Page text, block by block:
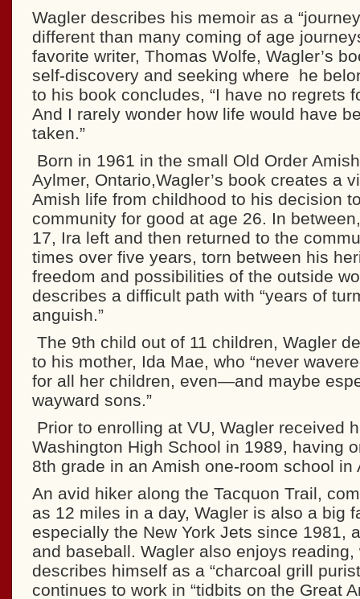
Wagler describes his memoir as a
different than many coming of age
favorite writer, Thomas Wolfe, Wagler’s
self-discovery and seeking where he
to his book concludes, “I have no regrets
And I rarely wonder how life would have
taken.”
Born in 1961 in the small Old Order
Aylmer, Ontario,Wagler’s book creates a
Amish life from childhood to his decision
community for good at age 26. In
17, Ira left and then returned to the
times over five years, torn between his
freedom and possibilities of the outside
describes a difficult path with “years of
anguish.”
The 9th child out of 11 children, Wagler
to his mother, Ida Mae, who “never
for all her children, even—and maybe
wayward sons.”
Prior to enrolling at VU, Wagler received
Washington High School in 1989, having
8th grade in an Amish one-room school in
An avid hiker along the Tacquon Trail,
as 12 miles in a day, Wagler is also a big
especially the New York Jets since 1981,
and baseball. Wagler also enjoys reading,
describes himself as a “charcoal grill
continues to work in “tidbits on the Great